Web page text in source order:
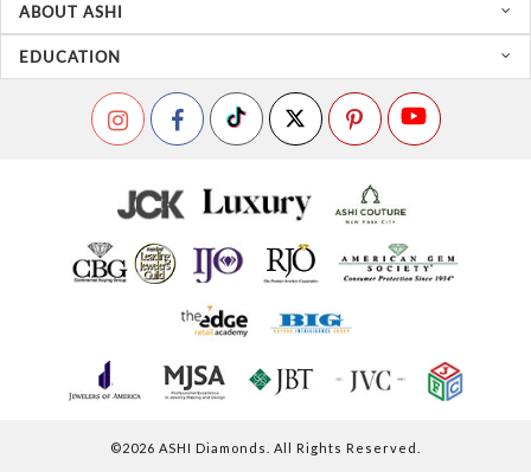
ABOUT ASHI
EDUCATION
©2026 ASHI Diamonds. All Rights Reserved.